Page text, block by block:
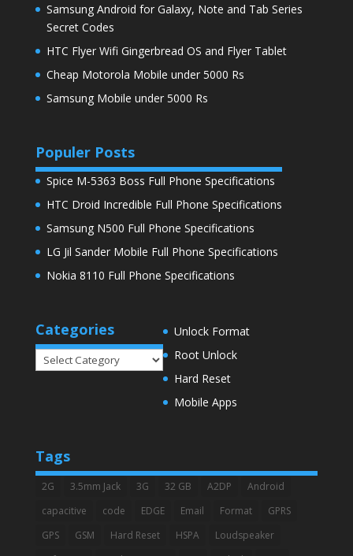
Samsung Android for Galaxy, Note and Tab Series
Secret Codes
HTC Flyer Wifi Gingerbread OS and Flyer Tablet
Cheap Motorola Mobile under 5000 Rs
Samsung Mobile under 5000 Rs
Populer Posts
Spice M-5363 Boss Full Phone Specifications
HTC Droid Incredible Full Phone Specifications
Samsung N500 Full Phone Specifications
LG Jil Sander Mobile Full Phone Specifications
Nokia 8110 Full Phone Specifications
Categories
Categories
Unlock Format
Root Unlock
Hard Reset
Mobile Apps
Tags
2G 3.5mm Jack 3G 32 GB A2DP
Android
capacitive
code EDGE Email Format
GPRS
GPS
GSM Hard Reset HSPA
Loudspeaker